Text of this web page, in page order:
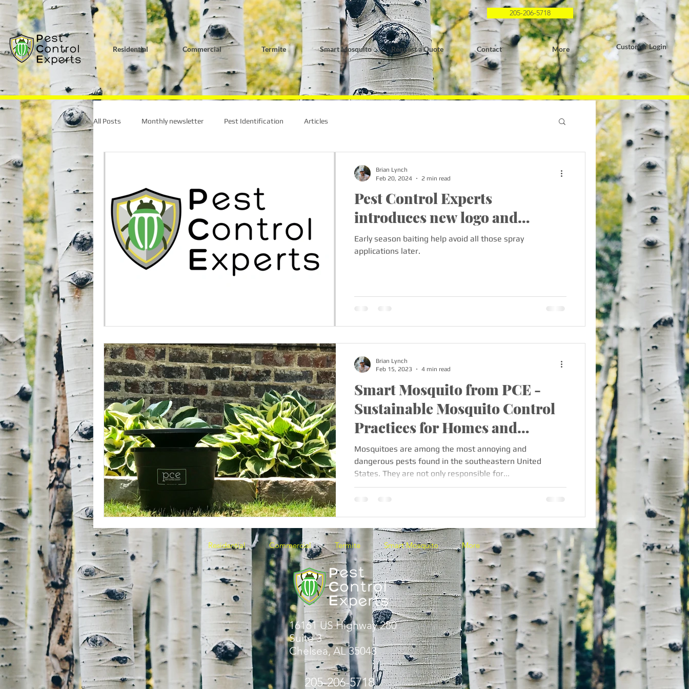
G-K0HY8DQL4S
205-206-5718
Residential Commercial Termite Smart Mosquito Request a Quote Contact More Customer Login
All Posts Monthly newsletter Pest Identification Articles
Pest Control Experts
introduces new logo and…
Early season baiting help avoid all those spray
applications later.
Brian Lynch
Feb 20, 2024
2 min read
Smart Mosquito from PCE -
Sustainable Mosquito Control
Practices for Homes and
Businesses
Mosquitoes are among the most annoying and
dangerous pests found in the southeastern United
States. They are not only responsible for...
Brian Lynch
Feb 15, 2023
4 min read
Residential Commercial Termite Smart Mosquito More
16161 US Highway 280
Suite 3
Chelsea, AL 35043
205-206-5718